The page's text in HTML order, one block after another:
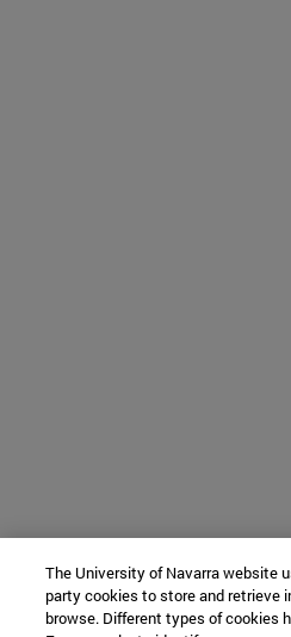
The University of Navarra website
party cookies to store and retrieve
browse. Different types of cookies